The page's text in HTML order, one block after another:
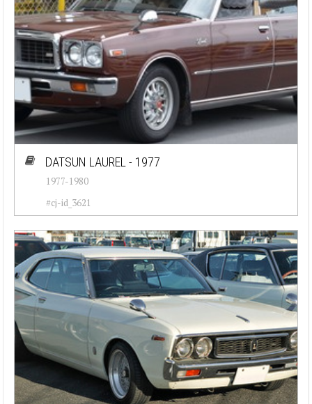
DATSUN LAUREL - 1977
1977-1980
#cj-id_3621